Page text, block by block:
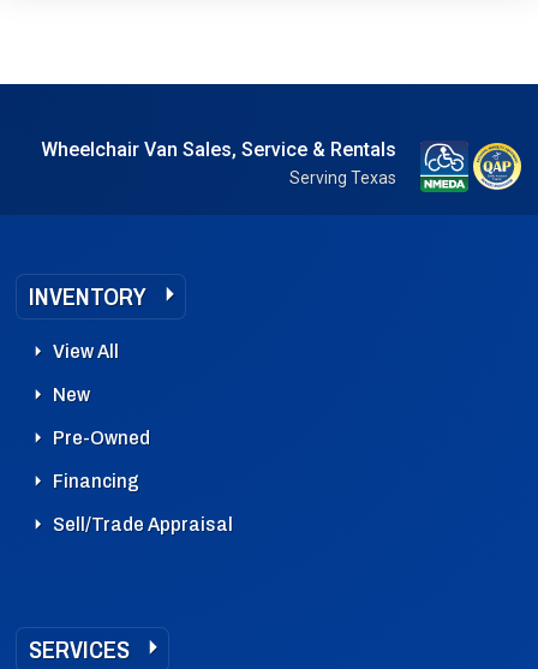
Wheelchair Van Sales, Service & Rentals
Serving Texas
INVENTORY
View All
New
Pre-Owned
Financing
Sell/Trade Appraisal
SERVICES